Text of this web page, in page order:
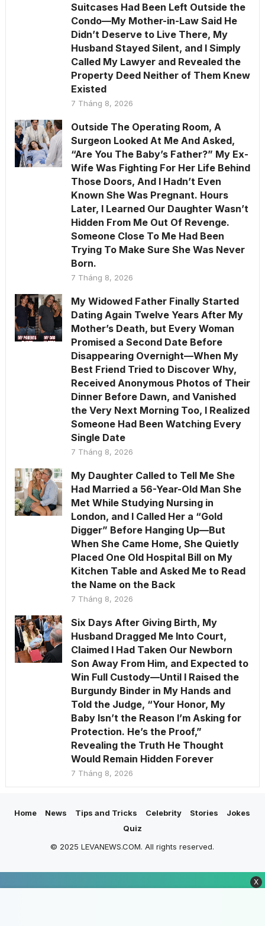
Suitcases Had Been Left Outside the
Condo—My Mother-in-Law Said He
Didn’t Deserve to Live There, My
Husband Stayed Silent, and I Simply
Called My Lawyer and Revealed the
Property Deed Neither of Them Knew
Existed
7 Tháng 8, 2026
Outside The Operating Room, A
Surgeon Looked At Me And Asked,
“Are You The Baby’s Father?” My Ex-
Wife Was Fighting For Her Life Behind
Those Doors, And I Hadn’t Even
Known She Was Pregnant. Hours
Later, I Learned Our Daughter Wasn’t
Hidden From Me Out Of Revenge.
Someone Close To Me Had Been
Trying To Make Sure She Was Never
Born.
7 Tháng 8, 2026
My Widowed Father Finally Started
Dating Again Twelve Years After My
Mother’s Death, but Every Woman
Promised a Second Date Before
Disappearing Overnight—When My
Best Friend Tried to Discover Why,
Received Anonymous Photos of Their
Dinner Before Dawn, and Vanished
the Very Next Morning Too, I Realized
Someone Had Been Watching Every
Single Date
7 Tháng 8, 2026
My Daughter Called to Tell Me She
Had Married a 56-Year-Old Man She
Met While Studying Nursing in
London, and I Called Her a “Gold
Digger” Before Hanging Up—But
When She Came Home, She Quietly
Placed One Old Hospital Bill on My
Kitchen Table and Asked Me to Read
the Name on the Back
7 Tháng 8, 2026
Six Days After Giving Birth, My
Husband Dragged Me Into Court,
Claimed I Had Taken Our Newborn
Son Away From Him, and Expected to
Win Full Custody—Until I Raised the
Burgundy Binder in My Hands and
Told the Judge, “Your Honor, My
Baby Isn’t the Reason I’m Asking for
Protection. He’s the Proof,”
Revealing the Truth He Thought
Would Remain Hidden Forever
7 Tháng 8, 2026
Home News Tips and Tricks Celebrity Stories
Jokes
Quiz
© 2025 LEVANEWS.COM. All rights reserved.
X